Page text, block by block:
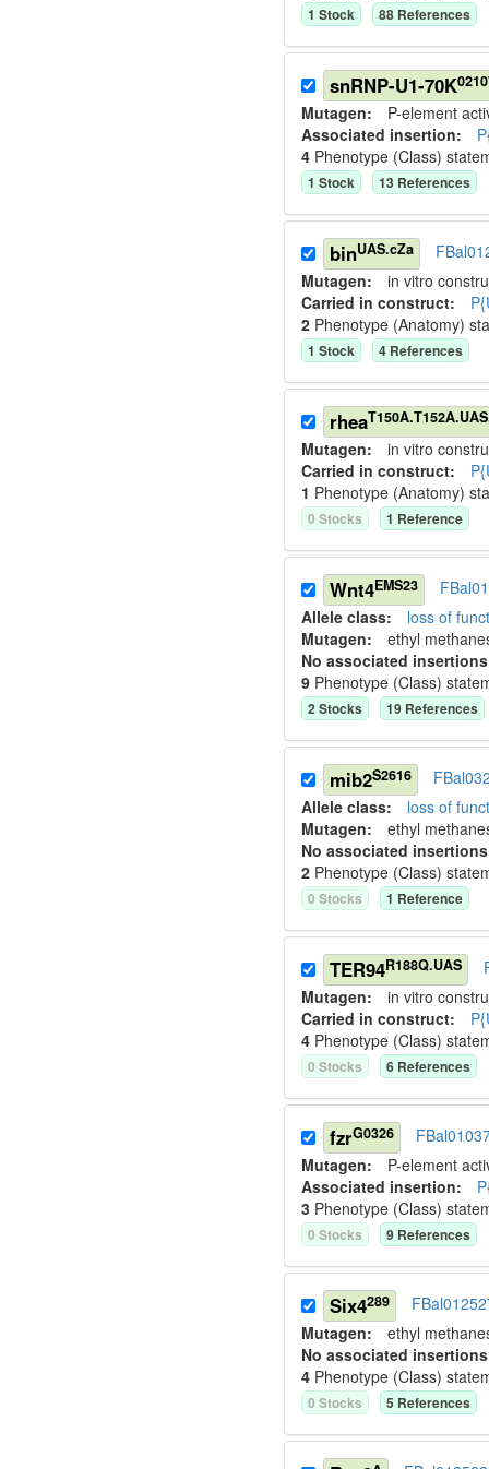
1 Stock 88 References
snRNP-U1-70K
Mutagen: P-element
Associated insertion:
4 Phenotype (Class)
1 Stock 13 References
binUAS.cZa
Mutagen: in vitro
Carried in construct:
2 Phenotype (Anatomy)
1 Stock 4 References
rhea
Mutagen: in vitro
Carried in construct:
1 Phenotype (Anatomy)
0 Stocks 1 Reference
Wnt4EMS23
Allele class: loss of
Mutagen: ethyl
No associated
9 Phenotype (Class)
2Stocks 19 References
mib2S2616
Allele class: loss of
Mutagen: ethyl
No associated
2 Phenotype (Class)
0 Stocks 1 Reference
TER94R188Q.UAS
Mutagen: in vitro
Carried in construct:
4 Phenotype (Class)
0 Stocks 6 References
fzrG0326
Mutagen: P-element
Associated insertion:
3 Phenotype (Class)
0 Stocks 9 References
Six4289
Mutagen: ethyl
No associated
4 Phenotype (Class)
0 Stocks 5 References